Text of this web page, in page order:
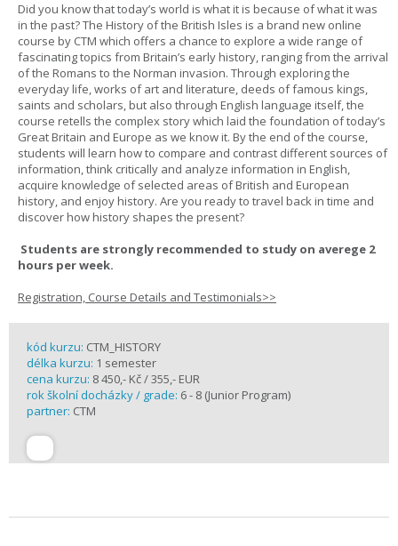
Did you know that today’s world is what it is because of what it was
in the past? The History of the British Isles is a brand new online
course by CTM which offers a chance to explore a wide range of
fascinating topics from Britain’s early history, ranging from the arrival
of the Romans to the Norman invasion. Through exploring the
everyday life, works of art and literature, deeds of famous kings,
saints and scholars, but also through English language itself, the
course retells the complex story which laid the foundation of today’s
Great Britain and Europe as we know it. By the end of the course,
students will learn how to compare and contrast different sources of
information, think critically and analyze information in English,
acquire knowledge of selected areas of British and European
history, and enjoy history. Are you ready to travel back in time and
discover how history shapes the present?
Students are strongly recommended to study on averege 2
hours per week.
Registration, Course Details and Testimonials>>
kód kurzu: CTM_HISTORY
délka kurzu: 1 semester
cena kurzu: 8 450,- Kč / 355,- EUR
rok školní docházky / grade: 6 - 8 (Junior Program)
partner: CTM